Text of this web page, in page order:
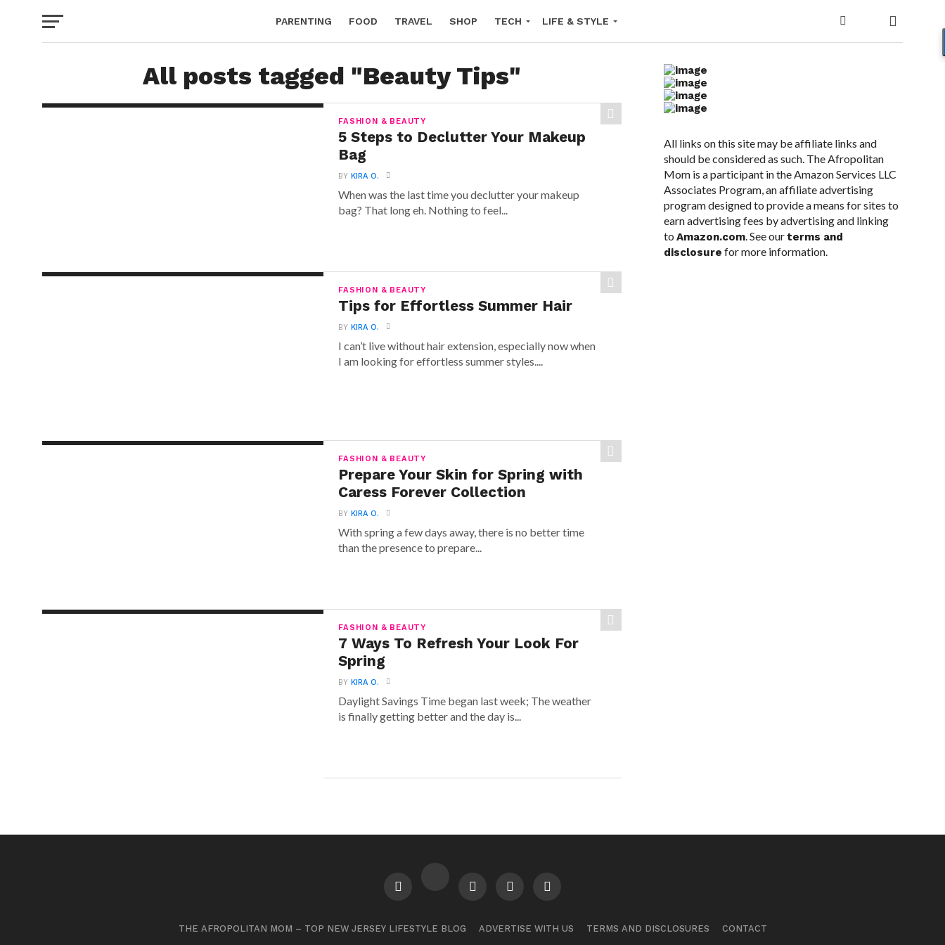
PARENTING FOOD TRAVEL SHOP TECH LIFE & STYLE
All posts tagged "Beauty Tips"
FASHION & BEAUTY
5 Steps to Declutter Your Makeup
Bag
BYKIRA O.
When was the last time you declutter your makeup
bag? That long eh. Nothing to feel...
FASHION & BEAUTY
Tips for Effortless Summer Hair
BYKIRA O.
I can’t live without hair extension, especially now when
I am looking for effortless summer styles....
FASHION & BEAUTY
Prepare Your Skin for Spring with
Caress Forever Collection
BYKIRA O.
With spring a few days away, there is no better time
than the presence to prepare...
FASHION & BEAUTY
7 Ways To Refresh Your Look For
Spring
BYKIRA O.
Daylight Savings Time began last week; The weather
is finally getting better and the day is...
All links on this site may be affiliate links and
should be considered as such. The Afropolitan
Mom is a participant in the Amazon Services LLC
Associates Program, an affiliate advertising
program designed to provide a means for sites to
earn advertising fees by advertising and linking
to Amazon.com. See ourterms and
disclosure for more information.
THE AFROPOLITAN MOM – TOP NEW JERSEY LIFESTYLE BLOG ADVERTISE WITH US TERMS AND DISCLOSURES CONTACT